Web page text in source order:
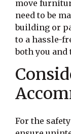
move
need to be
building or
to a hassle-
both you and
For the